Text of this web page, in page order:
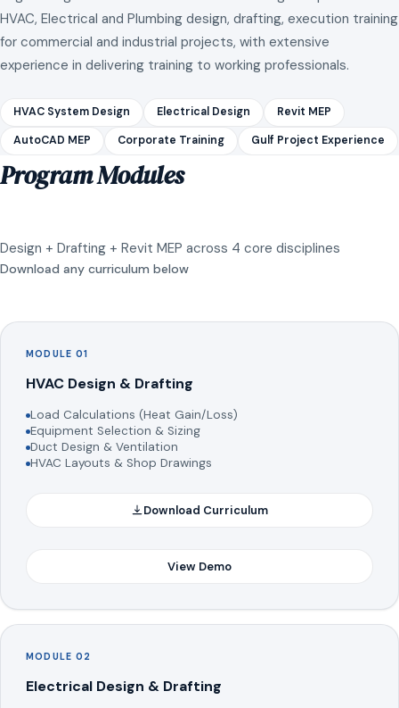
HVAC, Electrical and Plumbing design, drafting, execution training
for commercial and industrial projects, with extensive
experience in delivering training to working professionals.
HVAC System Design Electrical Design Revit MEP
AutoCAD MEP Corporate Training Gulf Project Experience
Program Modules
Design + Drafting + Revit MEP across 4 core disciplines
Download any curriculum below
MODULE 01
HVAC Design & Drafting
Load Calculations (Heat Gain/Loss)
Equipment Selection & Sizing
Duct Design & Ventilation
HVAC Layouts & Shop Drawings
Download Curriculum
View Demo
MODULE 02
Electrical Design & Drafting